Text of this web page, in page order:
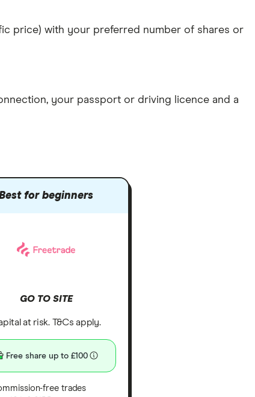
price) with your preferred number of shares or
, your passport or driving licence and a
for beginners
GO TO SITE
at risk. T&Cs apply.
Free share up to £100
free trades